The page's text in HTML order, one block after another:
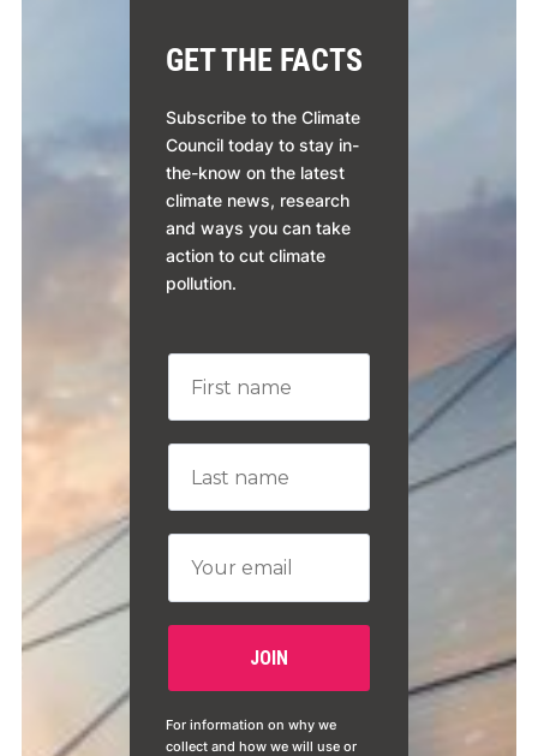
GET THE FACTS
Subscribe to the Climate
Council today to stay in-
the-know on the latest
climate news, research
and ways you can take
action to cut climate
pollution.
For information on why we
collect and how we will use or